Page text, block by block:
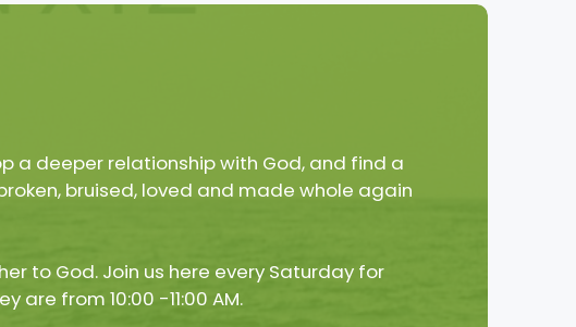
a deeper relationship with God, and find a
bruised, loved and made whole again
to God. Join us here every Saturday for
are from 10:00 -11:00 AM.